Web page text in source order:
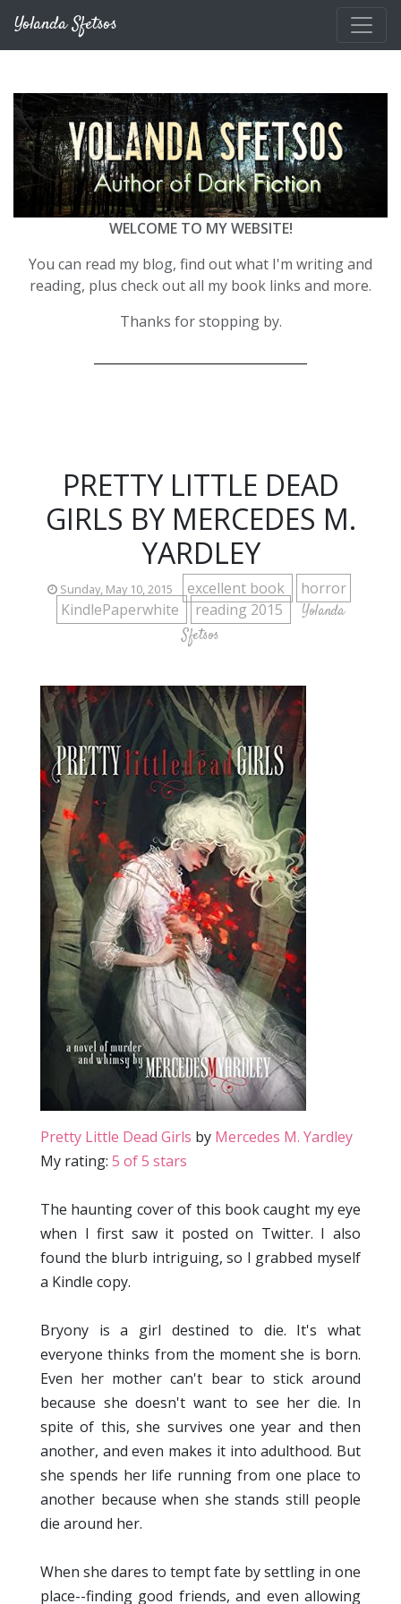
Yolanda Sfetsos
WELCOME TO MY WEBSITE!
You can read my blog, find out what I'm writing and
reading, plus check out all my book links and more.
Thanks for stopping by.
PRETTY LITTLE DEAD
GIRLS BY MERCEDES M.
YARDLEY
Sunday, May 10, 2015 excellent book
horror
KindlePaperwhite
reading 2015
Yolanda
Sfetsos
Pretty Little Dead Girls by Mercedes M. Yardley
My rating: 5 of 5 stars
The haunting cover of this book caught my eye
when I first saw it posted on Twitter. I also
found the blurb intriguing, so I grabbed myself
a Kindle copy.
Bryony is a girl destined to die. It's what
everyone thinks from the moment she is born.
Even her mother can't bear to stick around
because she doesn't want to see her die. In
spite of this, she survives one year and then
another, and even makes it into adulthood. But
she spends her life running from one place to
another because when she stands still people
die around her.
When she dares to tempt fate by settling in one
place--finding good friends, and even allowing